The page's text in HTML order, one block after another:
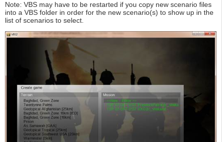
Note: VBS may have to be restarted if you copy new scenario files
into a VBS folder in order for the new scenario(s) to show up in the
list of scenarios to select.